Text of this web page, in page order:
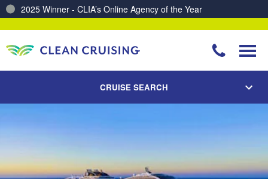
CRUISE SEARCH